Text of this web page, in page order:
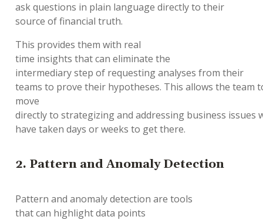
askquestions in plain language directlyto their
source offinancial truth.
This provides them with real
time insights thatcan eliminate the
intermediarystep of requesting analyses from their
teams to prove their hypotheses. This allows the team
move
directlyto strategizingand addressing business issues
have taken days orweeks to get there.
2. Pattern and Anomaly Detection
Pattern and anomaly detection are tools
thatcan highlight data points